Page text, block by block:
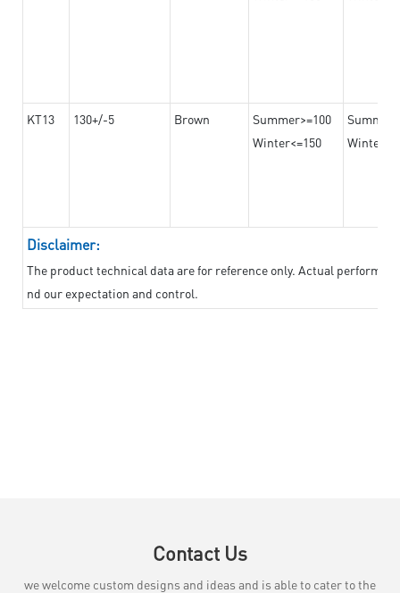
KT13 130+/-5 Brown
Summer>=100
Winter<=150
Disclaimer:
The product technical data are for reference only. Actual
nd our expectation and control.
Contact Us
we welcome custom designs and ideas and is able to cater to the